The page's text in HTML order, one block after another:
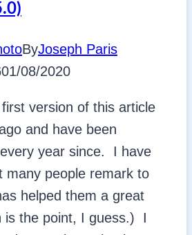
ByJoseph Paris
01/08/2020
version of this article
and have been
year since. I have
many people remark to
helped them a great
is the point, I guess.) I